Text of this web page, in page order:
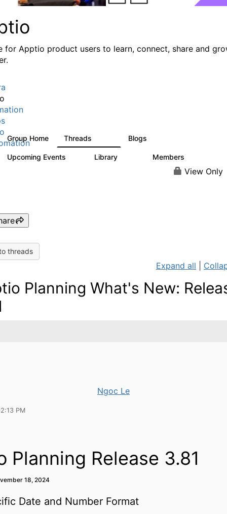
for Apptio product users to learn, connect, share and
Group Home Threads Blogs
Upcoming Events Library Members
View Only
threads
Expand all
Planning What's New:
Ngoc Le
PM
Planning Release 3.81
18, 2024
Date and Number Format